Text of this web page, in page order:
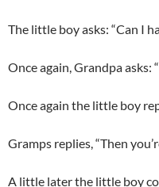
The little boy asks: “Can I
Once again, Grandpa asks:
Once again the little boy
Gramps replies, “Then
A little later the little boy